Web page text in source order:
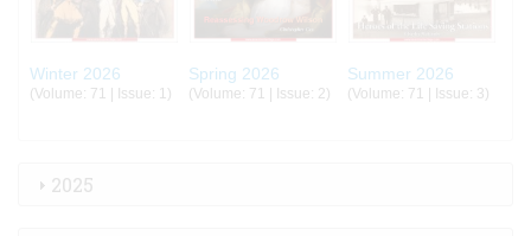
Winter 2026
(Volume: 71 | Issue: 1)
Spring 2026
(Volume: 71 | Issue: 2)
Summer 2026
(Volume: 71 | Issue: 3)
2025